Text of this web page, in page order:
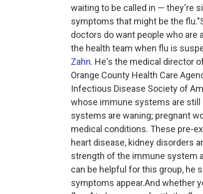
waiting to be called in — they're
symptoms that might be the
doctors do want people who are
the health team when flu is
Zahn. He's the medical director
Orange County Health Care
Infectious Disease Society of
whose immune systems are still
systems are waning; pregnant
medical conditions. These pre-
heart disease, kidney disorders
strength of the immune system
can be helpful for this group, he
symptoms appear.And whether